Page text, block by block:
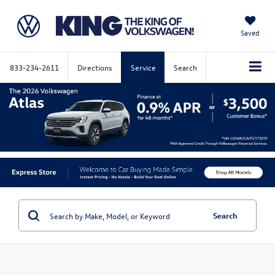
Saved
833-234-2611 Directions Service Search
Search